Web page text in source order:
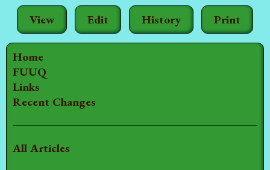
Home
FUUQ
Links
Recent Changes
All Articles
View Edit History Print